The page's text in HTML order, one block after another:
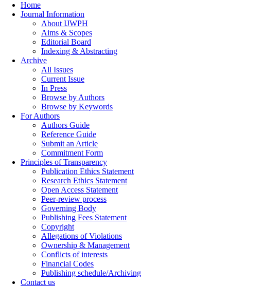
Home
Journal Information
About IJWPH
Aims & Scopes
Editorial Board
Indexing & Abstracting
Archive
All Issues
Current Issue
In Press
Browse by Authors
Browse by Keywords
For Authors
Authors Guide
Reference Guide
Submit an Article
Commitment Form
Principles of Transparency
Publication Ethics Statement
Research Ethics Statement
Open Access Statement
Peer-review process
Governing Body
Publishing Fees Statement
Copyright
Allegations of Violations
Ownership & Management
Conflicts of interests
Financial Codes
Publishing schedule/Archiving
Contact us